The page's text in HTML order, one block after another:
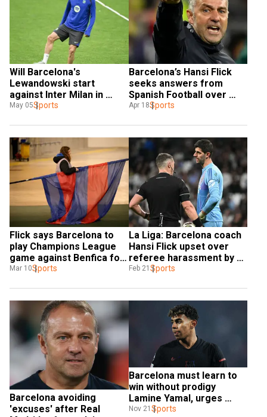
Will Barcelona's
Lewandowski start
against Inter Milan in
Champions League
answers
May 05Sports
Barcelona’s Hansi Flick
seeks answers from
Spanish Football over
‘joke’ La Liga schedule
Apr 18Sports
Flick says Barcelona to
play Champions League
game against Benfica for
late team doctor
Mar 10Sports
La Liga: Barcelona coach
Hansi Flick upset over
referee harassment by
Real Madrid
Feb 21 Sports
Barcelona avoiding
'excuses' after Real
Barcelona must learn to
win without prodigy
Lamine Yamal, urges
coach Hansi Flick
Nov 21 Sports